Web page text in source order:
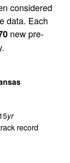
considered
data. Each
new pre-
yr
record